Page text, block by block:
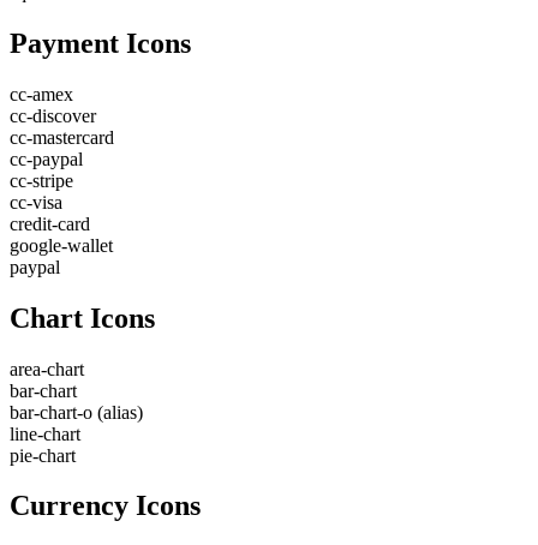
Payment Icons
cc-amex
cc-discover
cc-mastercard
cc-paypal
cc-stripe
cc-visa
credit-card
google-wallet
paypal
Chart Icons
area-chart
bar-chart
bar-chart-o (alias)
line-chart
pie-chart
Currency Icons